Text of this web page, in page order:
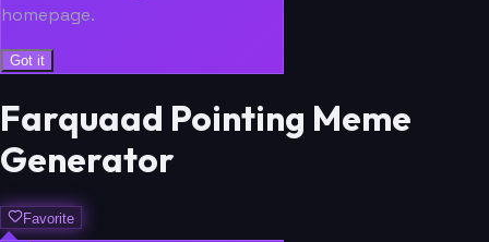
homepage.
Got it
Farquaad Pointing Meme
Generator
Favorite